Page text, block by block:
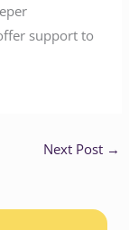
support to
Next Post →